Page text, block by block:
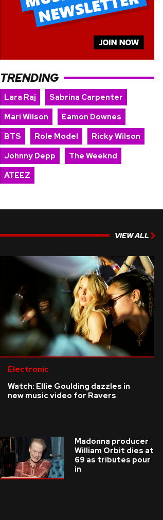
TRENDING
Lara Raj
Sabrina Carpenter
Mari Wilson
Eamon Downes
BTS
Role Model
Ricky Wilson
Johnny Depp
The Weeknd
ATEEZ
VIEW ALL
Electronic
Watch: Ellie Goulding dazzles in
new music video for Ravers
Madonna producer
William Orbit dies at
69 as tributes pour
in